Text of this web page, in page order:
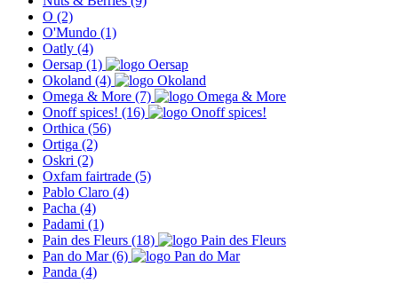
O (2)
O'Mundo (1)
Oatly (4)
Oersap (1)
Okoland (4)
Omega & More (7)
Onoff spices! (16)
Orthica (56)
Ortiga (2)
Oskri (2)
Oxfam fairtrade (5)
Pablo Claro (4)
Pacha (4)
Padami (1)
Pain des Fleurs (18)
Pan do Mar(6)
Panda (4)